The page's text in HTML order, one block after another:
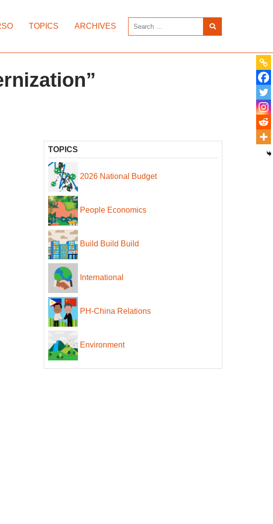
TOPICS ARCHIVES
TOPICS
2026 National Budget
People Economics
Build Build Build
International
PH-China Relations
Environment